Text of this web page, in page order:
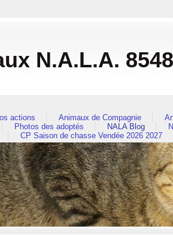
N.A.L.A.
actions Animaux de Compagnie
Photos des adoptés NALA Blog
CP Saison de chasse Vendée 2026 2027